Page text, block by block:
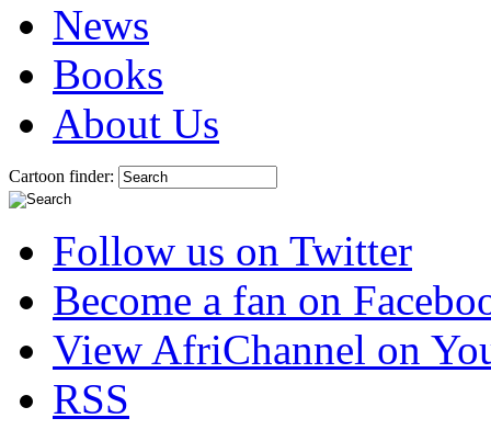
News
Books
About Us
Cartoon finder:
Follow us on Twitter
Become a fan on
View AfriChannel on
RSS